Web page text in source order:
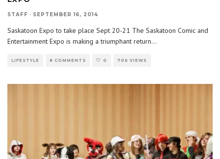
STAFF · SEPTEMBER 16, 2014
Saskatoon Expo to take place Sept 20-21 The Saskatoon Comic and
Entertainment Expo is making a triumphant return...
LIFESTYLE 8 COMMENTS 0 706 VIEWS